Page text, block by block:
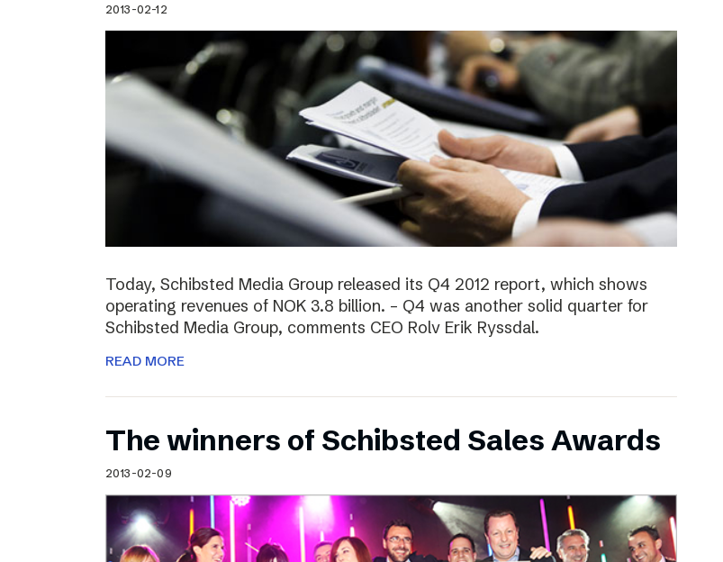
2013-02-12
Today, Schibsted Media Group released its Q4 2012 report, which shows
operating revenues of NOK 3.8 billion. – Q4 was another solid quarter for
Schibsted Media Group, comments CEO Rolv Erik Ryssdal.
READ MORE
The winners of Schibsted Sales Awards
2013-02-09